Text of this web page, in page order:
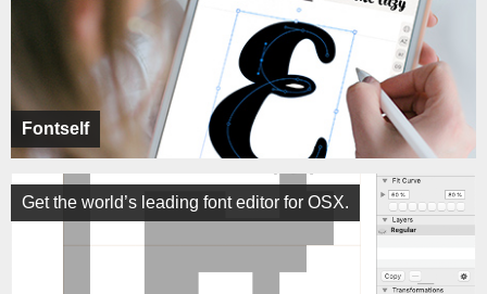
Fontself
Get the world’s leading font editor for OSX.